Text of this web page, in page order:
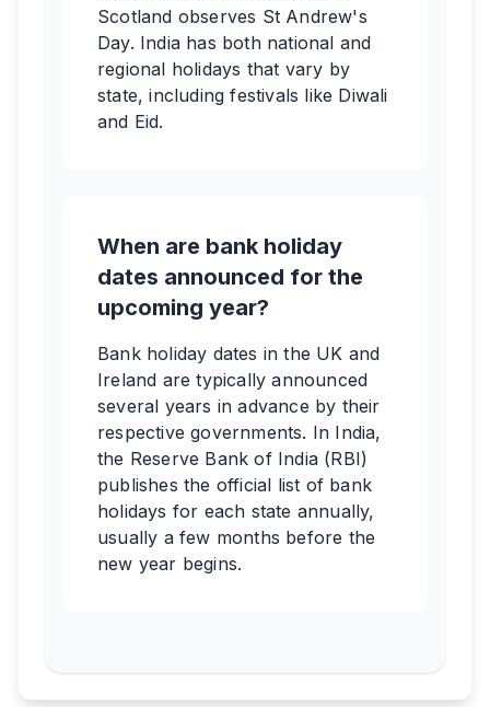
Scotland observes St Andrew's
Day. India has both national and
regional holidays that vary by
state, including festivals like Diwali
and Eid.
When are bank holiday
dates announced for the
upcoming year?
Bank holiday dates in the UK and
Ireland are typically announced
several years in advance by their
respective governments. In India,
the Reserve Bank of India (RBI)
publishes the official list of bank
holidays for each state annually,
usually a few months before the
new year begins.